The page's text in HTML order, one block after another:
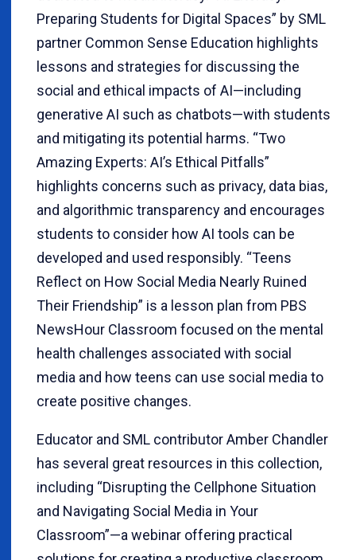
Preparing Students for Digital Spaces” by SML
partner Common Sense Education highlights
lessons and strategies for discussing the
social and ethical impacts of AI—including
generative AI such as chatbots—with students
and mitigating its potential harms. “Two
Amazing Experts: AI’s Ethical Pitfalls”
highlights concerns such as privacy, data bias,
and algorithmic transparency and encourages
students to consider how AI tools can be
developed and used responsibly. “Teens
Reflect on How Social Media Nearly Ruined
Their Friendship” is a lesson plan from PBS
NewsHour Classroom focused on the mental
health challenges associated with social
media and how teens can use social media to
create positive changes.
Educator and SML contributor Amber Chandler
has several great resources in this collection,
including “Disrupting the Cellphone Situation
and Navigating Social Media in Your
Classroom”—a webinar offering practical